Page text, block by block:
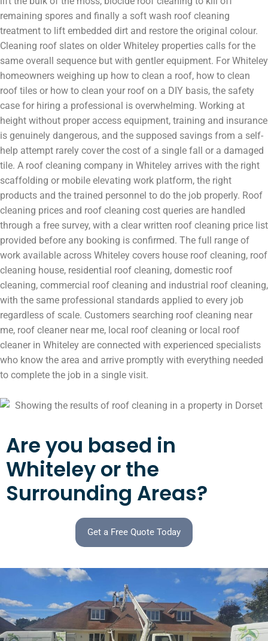
remaining spores and finally a soft wash roof cleaning
treatment to lift embedded dirt and restore the original colour.
Cleaning roof slates on older Whiteley properties calls for the
same overall sequence but with gentler equipment. For Whiteley
homeowners weighing up how to clean a roof, how to clean
roof tiles or how to clean your roof on a DIY basis, the safety
case for hiring a professional is overwhelming. Working at
height without proper access equipment, training and insurance
is genuinely dangerous, and the supposed savings from a self-
help attempt rarely cover the cost of a single fall or a damaged
tile. A roof cleaning company in Whiteley arrives with the right
scaffolding or mobile elevating work platform, the right
products and the trained personnel to do the job properly. Roof
cleaning prices and roof cleaning cost queries are handled
through a free survey, with a clear written roof cleaning price list
provided before any booking is confirmed. The full range of
work available across Whiteley covers house roof cleaning, roof
cleaning house, residential roof cleaning, domestic roof
cleaning, commercial roof cleaning and industrial roof cleaning,
with the same professional standards applied to every job
regardless of scale. Customers searching roof cleaning near
me, roof cleaner near me, local roof cleaning or local roof
cleaner in Whiteley are connected with experienced specialists
who know the area and arrive promptly with everything needed
to complete the job in a single visit.
Are you based in
Whiteley or the
Surrounding Areas?
Get a Free Quote Today